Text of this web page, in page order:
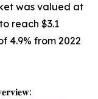
was valued at
reach $3.1
4.9% from 2022